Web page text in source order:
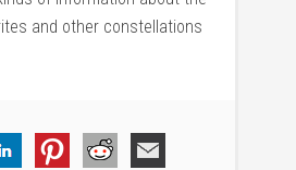
and other constellations